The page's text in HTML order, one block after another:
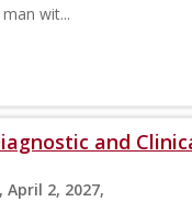
wit...
and
April 2, 2027,